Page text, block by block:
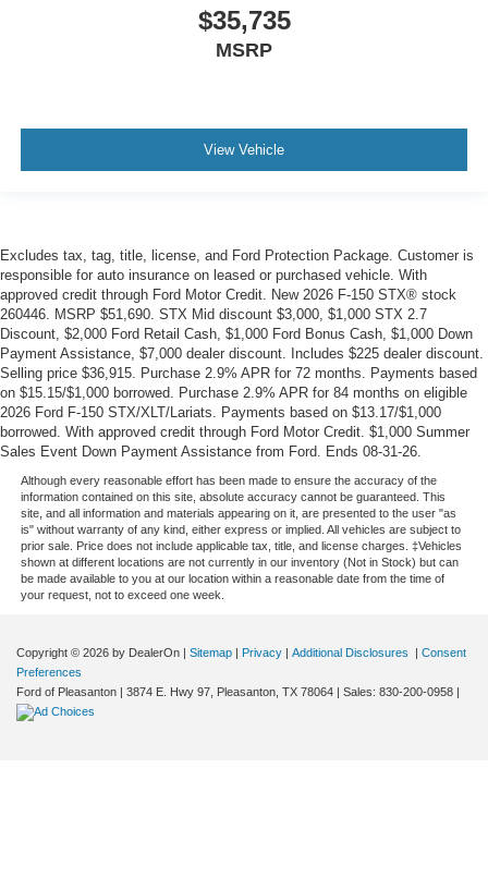
$35,735
MSRP
View Vehicle
Excludes tax, tag, title, license, and Ford Protection Package. Customer is
responsible for auto insurance on leased or purchased vehicle. With
approved credit through Ford Motor Credit. New 2026 F-150 STX® stock
260446. MSRP $51,690. STX Mid discount $3,000, $1,000 STX 2.7
Discount, $2,000 Ford Retail Cash, $1,000 Ford Bonus Cash, $1,000 Down
Payment Assistance, $7,000 dealer discount. Includes $225 dealer discount.
Selling price $36,915. Purchase 2.9% APR for 72 months. Payments based
on $15.15/$1,000 borrowed. Purchase 2.9% APR for 84 months on eligible
2026 Ford F-150 STX/XLT/Lariats. Payments based on $13.17/$1,000
borrowed. With approved credit through Ford Motor Credit. $1,000 Summer
Sales Event Down Payment Assistance from Ford. Ends 08-31-26.
Although every reasonable effort has been made to ensure the accuracy of the
information contained on this site, absolute accuracy cannot be guaranteed. This
site, and all information and materials appearing on it, are presented to the user "as
is" without warranty of any kind, either express or implied. All vehicles are subject to
prior sale. Price does not include applicable tax, title, and license charges. ‡Vehicles
shown at different locations are not currently in our inventory (Not in Stock) but can
be made available to you at our location within a reasonable date from the time of
your request, not to exceed one week.
Copyright © 2026 by DealerOn | Sitemap | Privacy | Additional Disclosures | Consent
Preferences
Ford of Pleasanton | 3874 E. Hwy 97, Pleasanton, TX 78064 | Sales: 830-200-0958 |